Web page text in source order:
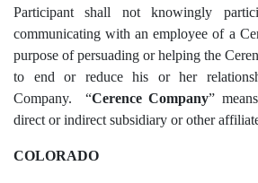
Participant shall not knowingly
communicating with an employee of a
purpose of persuading or helping the
to end or reduce his or her
Company. “Cerence Company”
direct or indirect subsidiary or other
COLORADO